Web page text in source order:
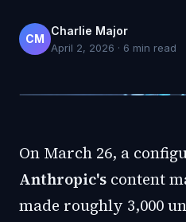
CM
Charlie Major
April 2, 2026 · 6 min read
On March 26, a
Anthropic's content
made roughly 3,000